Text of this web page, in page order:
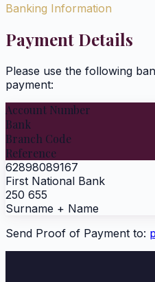
Banking Information
Payment Details
Please use the following
payment:
Account Number
Bank
Branch Code
Reference
62898089167
First National Bank
250 655
Surname + Name
Send Proof of Payment to: